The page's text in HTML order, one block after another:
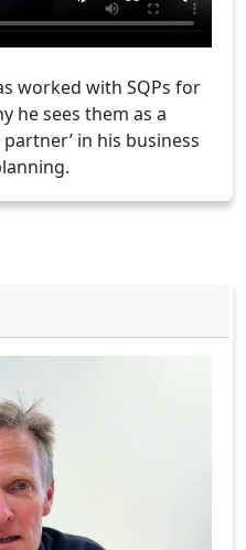
worked with SQPs for
he sees them as a
in his business